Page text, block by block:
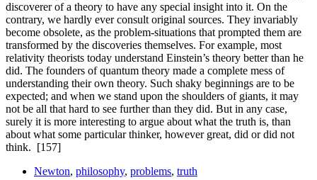
discoverer of a theory to have any special insight into it. On the
contrary, we hardly ever consult original sources. They invariably
become obsolete, as the problem-situations that prompted them are
transformed by the discoveries themselves. For example, most
relativity theorists today understand Einstein’s theory better than he
did. The founders of quantum theory made a complete mess of
understanding their own theory. Such shaky beginnings are to be
expected; and when we stand upon the shoulders of giants, it may
not be all that hard to see further than they did. But in any case,
surely it is more interesting to argue about what the truth is, than
about what some particular thinker, however great, did or did not
think. [157]
Newton, philosophy, problems, truth